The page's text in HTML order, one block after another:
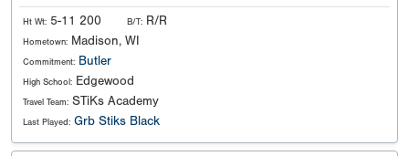
Ht Wt: 5-11 200 B/T: R/R
Hometown: Madison, WI
Commitment: Butler
High School: Edgewood
Travel Team: STiKs Academy
Last Played: Grb Stiks Black